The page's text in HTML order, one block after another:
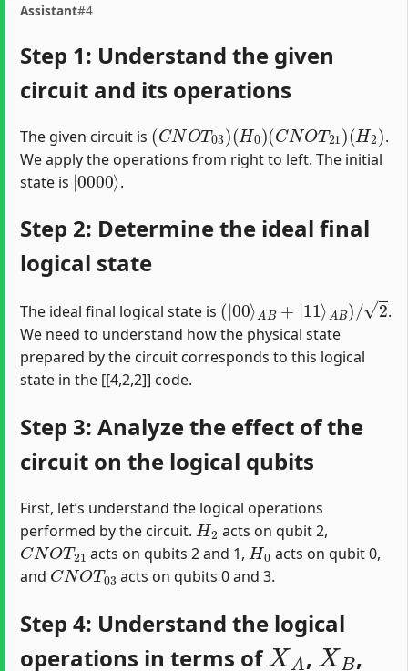
Assistant#4
Step 1: Understand the given
circuit and its operations
The given circuit is
(CNOT ) H0 )( C NOT ( H2)
.
We apply the operations from right to left. The initial
state is
| 0000⟩
.
Step 2: Determine the ideal final
logical state
The ideal final logical state is
(| 00 | 11 B /
.
We need to understand how the physical state
prepared by the circuit corresponds to this logical
state in the [[4,2,2]] code.
Step 3: Analyze the effect of the
circuit on the logical qubits
First, let’s understand the logical operations
performed by the circuit.
H2
acts on qubit 2,
CNOT21
acts on qubits 2 and 1,
H0
acts on qubit 0,
and
CNOT03
acts on qubits 0 and 3.
Step 4: Understand the logical
operations in terms of
XA
,
XB
,